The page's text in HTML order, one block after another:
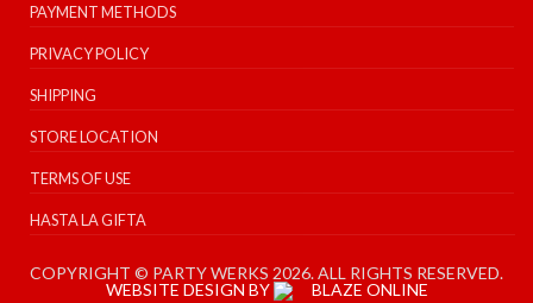
PAYMENT METHODS
PRIVACY POLICY
SHIPPING
STORE LOCATION
TERMS OF USE
HASTA LA GIFTA
COPYRIGHT © PARTY WERKS 2026. ALL RIGHTS RESERVED.
WEBSITE DESIGN BY
BLAZE ONLINE